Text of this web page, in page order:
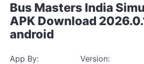
Bus Masters India
APK Download
android
App By:
Version: